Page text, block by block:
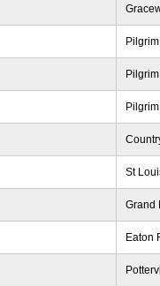
St
Grand
Eaton